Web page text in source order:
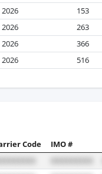
2026 153
2026 263
2026 366
2026 516
Code IMO #